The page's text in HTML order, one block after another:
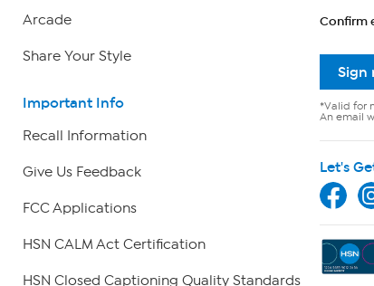
Arcade
Share Your Style
Important Info
Recall Information
Give Us Feedback
FCC Applications
HSN CALM Act Certification
HSN Closed Captioning Quality Standards
Confirm
Sign
*Valid for
An email
Let's